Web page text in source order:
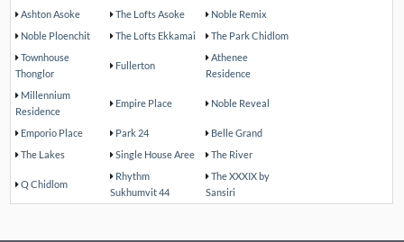
Ashton Asoke The Lofts Asoke
Noble Remix
Noble Ploenchit
The Lofts Ekkamai
The Park Chidlom
Townhouse
Thonglor
Fullerton
Athenee
Residence
Millennium
Residence
Empire Place Noble Reveal
Emporio Place Park 24
Belle Grand
The Lakes
Single House Aree The River
Q Chidlom
Rhythm
Sukhumvit 44
The XXXIX by
Sansiri